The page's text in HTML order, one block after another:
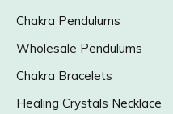
Chakra Pendulums
Wholesale Pendulums
Chakra Bracelets
Healing Crystals Necklace